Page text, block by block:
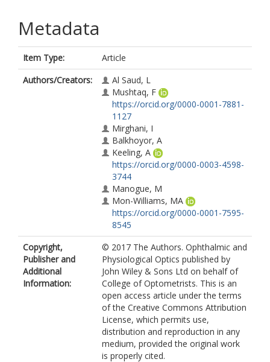
Metadata
Item Type:
Article
Authors/Creators:
Al Saud, L
Mushtaq, F
https://orcid.org/0000-0001-7881-
1127
Mirghani, I
Balkhoyor, A
Keeling, A
https://orcid.org/0000-0003-4598-
3744
Manogue, M
Mon-Williams, MA
https://orcid.org/0000-0001-7595-
8545
Copyright,
Publisher and
Additional
Information:
© 2017 The Authors. Ophthalmic and
Physiological Optics published by
John Wiley & Sons Ltd on behalf of
College of Optometrists. This is an
open access article under the terms
of the Creative Commons Attribution
License, which permits use,
distribution and reproduction in any
medium, provided the original work
is properly cited.